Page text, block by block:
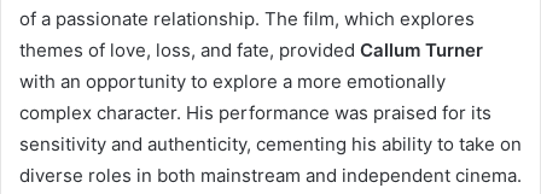
of a passionate relationship. The film, which explores
themes of love, loss, and fate, provided Callum Turner
with an opportunity to explore a more emotionally
complex character. His performance was praised for its
sensitivity and authenticity, cementing his ability to take on
diverse roles in both mainstream and independent cinema.